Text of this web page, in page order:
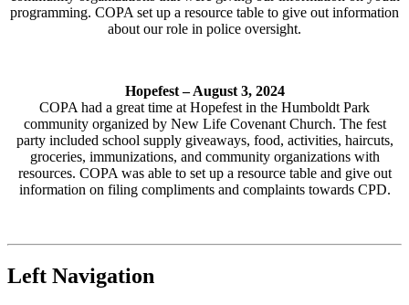
programming. COPA set up a resource table to give out information
about our role in police oversight.
Hopefest –August 3, 2024
COPA had a great time at Hopefest in the Humboldt Park
community organized by New Life Covenant Church. The fest
party included school supply giveaways, food, activities, haircuts,
groceries, immunizations, and community organizations with
resources. COPA was able to set up a resource table and give out
information on filing compliments and complaints towards CPD.
Left Navigation